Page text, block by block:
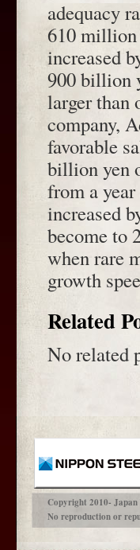
adequacy
610
increased
900 billion
larger than
company,
favorable
billion yen
from a
increased
become to
when rare
growth
Related
No related
Copyright 2010-
No reproduction or